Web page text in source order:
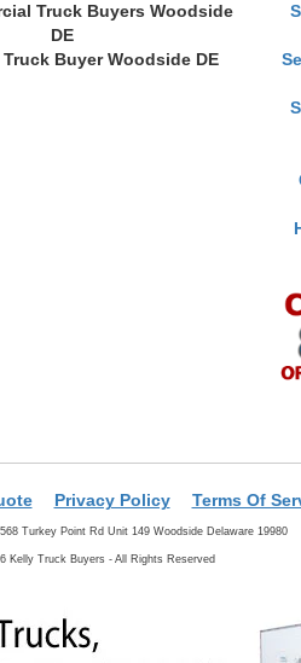
Truck Buyers Woodside
DE
Buyer Woodside DE
Privacy Policy Terms Of
Turkey Point Rd Unit 149 Woodside Delaware 19980
Kelly Truck Buyers - All Rights Reserved